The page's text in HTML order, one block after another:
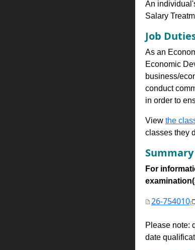
An
Salary
Job
As an
Economic
business/
conduct
in order to
View the
classes they
For
26-754010
Please note:
date